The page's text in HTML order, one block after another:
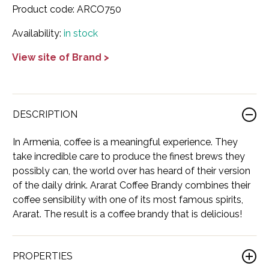
France
Georgia
Indonesia
Italy
Japan
Lebanon
Lithuania
Mexico
Netherlands
Poland
Cognac
Gin
Liqueur
Neutral Spirit
Rum
Tequila
Vodka
Whiskey
All Spirits
Adictivo
Ararat
Balinoff
Bushido
Cassano 1875
Cava Antigua
Cava de Oro
Comte Bristor
Corsair
Don Alberto
Italy
Korea
USA
Bolgheri
Bordeaux
Burgundy
Cahors
Champagne
Emilia-Romagna
Dessert
Moscato
Red
Sparkling
White
All Wine
Abballe'
Ashton Troy
Balan
Brunelli
Castelli del Grevepesa
Chapuy
Chateau De Lugey
Chateau Eugenie
Château La Rose Perruchon
Show all Wine
Product code: ARCO750
Availability: in stock
View site of Brand >
DESCRIPTION
In Armenia, coffee is a meaningful experience. They
take incredible care to produce the finest brews they
possibly can, the world over has heard of their version
of the daily drink. Ararat Coffee Brandy combines their
coffee sensibility with one of its most famous spirits,
Ararat. The result is a coffee brandy that is delicious!
PROPERTIES